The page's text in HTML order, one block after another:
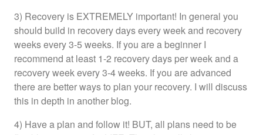
3) Recovery is EXTREMELY important! In general you
should build in recovery days every week and recovery
weeks every 3-5 weeks. If you are a beginner I
recommend at least 1-2 recovery days per week and a
recovery week every 3-4 weeks. If you are advanced
there are better ways to plan your recovery. I will discuss
this in depth in another blog.
4) Have a plan and follow it! BUT, all plans need to be